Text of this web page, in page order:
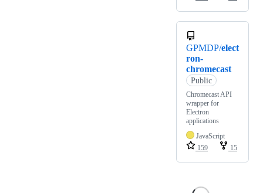
GPMDP/elect
ron-
chromecast
Public
Chromecast API
wrapper for
Electron
applications
JavaScript
159
15